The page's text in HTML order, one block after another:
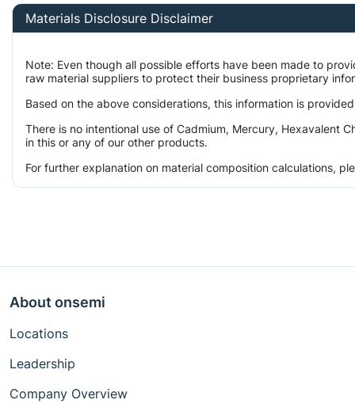
Materials Disclosure Disclaimer
Note: Even though all possible efforts have been made to
raw material suppliers to protect their business proprietary
Based on the above considerations, this information is
There is no intentional use of Cadmium, Mercury, Hexavalent
in this or any of our other products.
For further explanation on material composition calculations,
About onsemi
Locations
Leadership
Company Overview